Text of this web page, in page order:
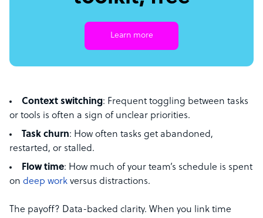
Learn more
Context switching: Frequent toggling between tasks
or tools is often a sign of unclear priorities.
Task churn: How often tasks get abandoned,
restarted, or stalled.
Flow time: How much of your team’s schedule is spent
on deep work versus distractions.
The payoff? Data-backed clarity. When you link time